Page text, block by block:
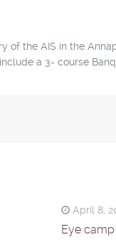
of the AIS in the
a 3- course
April 8,
Eye